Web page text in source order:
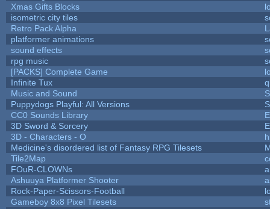
Xmas Gifts Blocks
isometric city tiles
Retro Pack Alpha
platformer animations
sound effects
rpg music
[PACKS] Complete Game
Infinite Tux
Music and Sound
Puppydogs Playful: All Versions
CC0 Sounds Library
3D Sword & Sorcery
3D - Characters - O
Medicine's disordered list of Fantasy RPG Tilesets
Tile2Map
FOuR-CLOWNs
Ashuuya Platformer Shooter
Rock-Paper-Scissors-Football
Gameboy 8x8 Pixel Tilesets